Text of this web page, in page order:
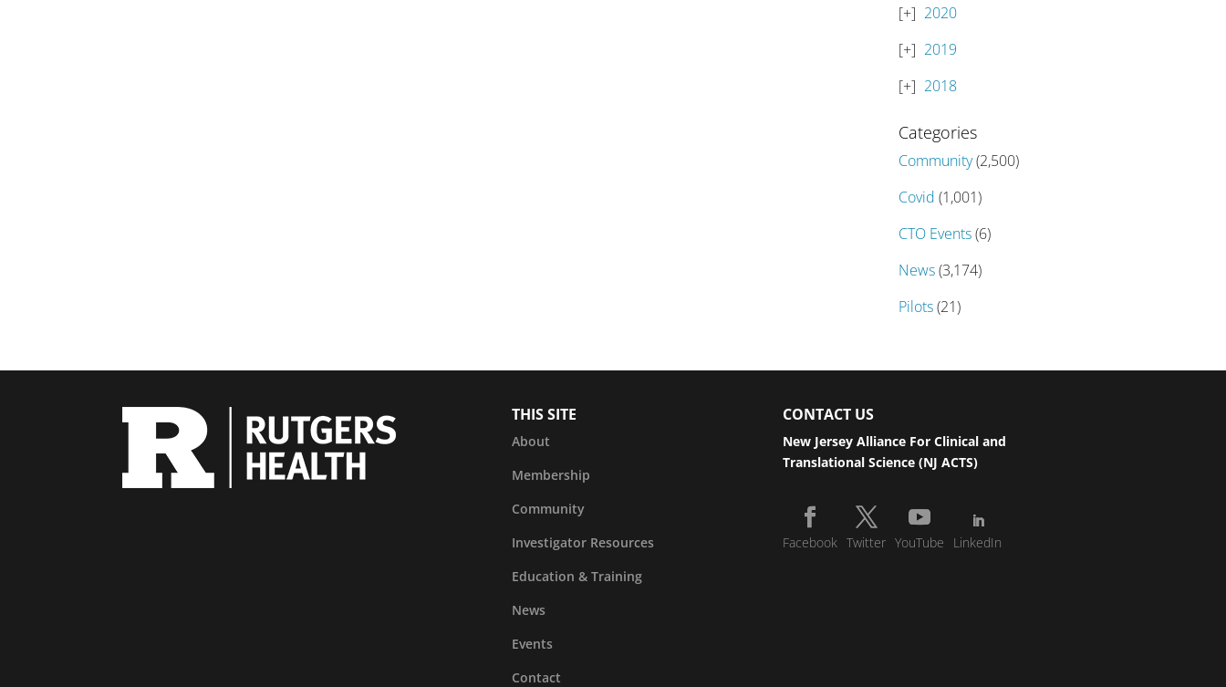
2020
2019
2018
Categories
Community(2,500)
Covid (1,001)
CTO Events(6)
News(3,174)
Pilots(21)
THIS SITE
About
Membership
Community
Investigator Resources
Education & Training
News
Events
Contact
CONTACT US
New Jersey Alliance For Clinical and
Translational Science (NJ ACTS)
Facebook Twitter YouTube LinkedIn